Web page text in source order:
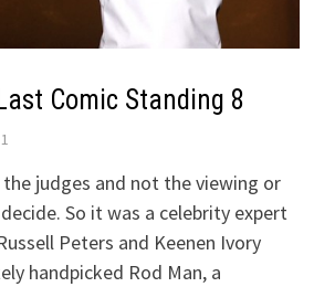
Comic Standing 8
1
judges and not the viewing or
So it was a celebrity expert
Peters and Keenen Ivory
handpicked Rod Man, a